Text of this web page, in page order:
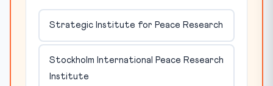
Strategic Institute for Peace Research
Stockholm International Peace Research
Institute